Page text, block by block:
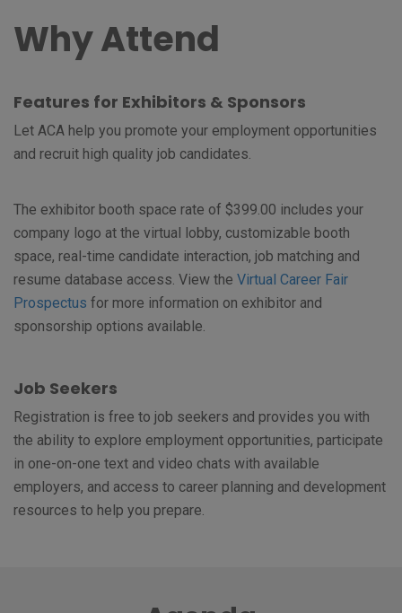
Why Attend
Features for Exhibitors & Sponsors
Let ACA help you promote your employment opportunities
and recruit high quality job candidates.
The exhibitor booth space rate of $399.00 includes your
company logo at the virtual lobby, customizable booth
space, real-time candidate interaction, job matching and
resume database access. View the Virtual Career Fair
Prospectus for more information on exhibitor and
sponsorship options available.
Job Seekers
Registration is free to job seekers and provides you with
the ability to explore employment opportunities, participate
in one-on-one text and video chats with available
employers, and access to career planning and development
resources to help you prepare.